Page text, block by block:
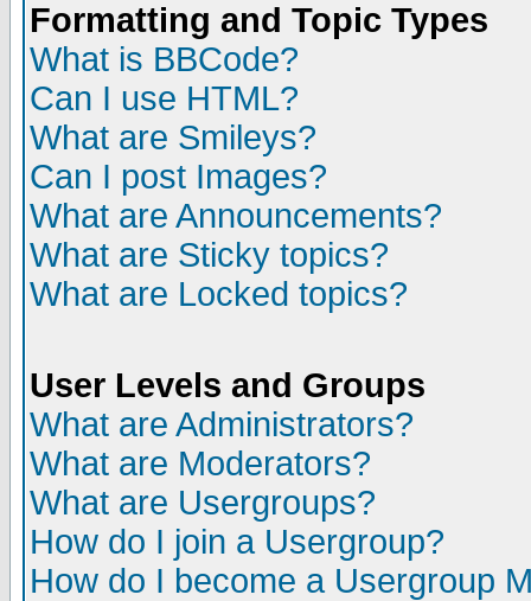
Formatting and Topic Types
What is BBCode?
Can I use HTML?
What are Smileys?
Can I post Images?
What are Announcements?
What are Sticky topics?
What are Locked topics?
User Levels and Groups
What are Administrators?
What are Moderators?
What are Usergroups?
How do I join a Usergroup?
How do I become a Usergroup